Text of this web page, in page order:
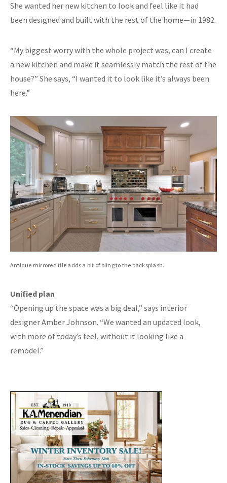
She wanted her new kitchen to look and feel like it had
been designed and built with the rest of the home—in 1982.
“My biggest worry with the whole project was, can I create
a new kitchen and make it seamlessly match the rest of the
house?” She says, “I wanted it to look like it’s always been
here.”
Antique mirrored tile adds a bit of bling to the backsplash.
Unified plan
“Opening up the space was a big deal,” says interior
designer Amber Johnson. “We wanted an updated look,
with more of today’s feel, without it looking like a
remodel.”